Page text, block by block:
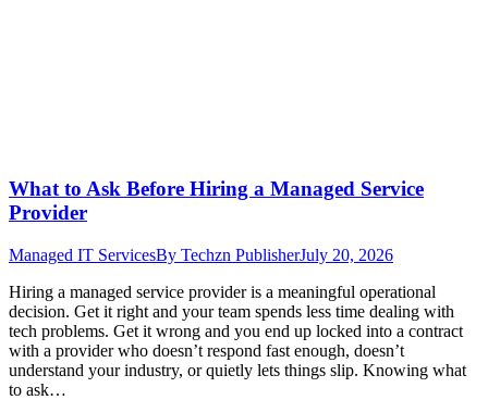
What to Ask Before Hiring a Managed Service
Provider
Managed IT ServicesBy Techzn PublisherJuly 20, 2026
Hiring a managed service provider is a meaningful operational
decision. Get it right and your team spends less time dealing with
tech problems. Get it wrong and you end up locked into a contract
with a provider who doesn’t respond fast enough, doesn’t
understand your industry, or quietly lets things slip. Knowing what
to ask…